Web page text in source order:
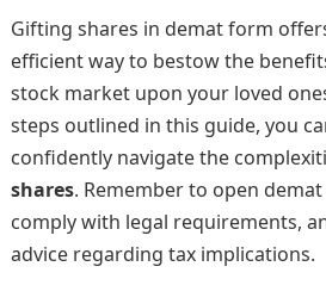
Gifting shares in demat form
efficient way to bestow the
stock market upon your loved
steps outlined in this guide, you
confidently navigate the
shares. Remember to open
comply with legal requirements,
advice regarding tax implications.